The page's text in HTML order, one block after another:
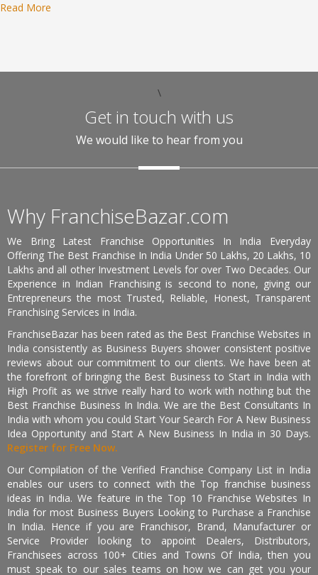
Read More
\
Get in touch with us
We would like to hear from you
Why FranchiseBazar.com
We Bring Latest Franchise Opportunities In India Everyday
Offering The Best Franchise In India Under 50 Lakhs, 20 Lakhs, 10
Lakhs and all other Investment Levels for over Two Decades. Our
Experience in Indian Franchising is second to none, giving our
Entrepreneurs the most Trusted, Reliable, Honest, Transparent
Franchising Services in India.
FranchiseBazar has been rated as the Best Franchise Websites in
India consistently as Business Buyers shower consistent positive
reviews about our commitment to our clients. We have been at
the forefront of bringing the Best Business to Start in India with
High Profit as we strive really hard to work with nothing but the
Best Franchise Business In India. We are the Best Consultants In
India with whom you could Start Your Search For A New Business
Idea Opportunity and Start A New Business In India in 30 Days.
Register for Free Now.
Our Compilation of the Verified Franchise Company List in India
enables our users to connect with the Top franchise business
ideas in India. We feature in the Top 10 Franchise Websites In
India for most Business Buyers Looking to Purchase a Franchise
In India. Hence if you are Franchisor, Brand, Manufacturer or
Service Provider looking to appoint Dealers, Distributors,
Franchisees across 100+ Cities and Towns Of India, then you
must speak to our sales teams on how we can get you your